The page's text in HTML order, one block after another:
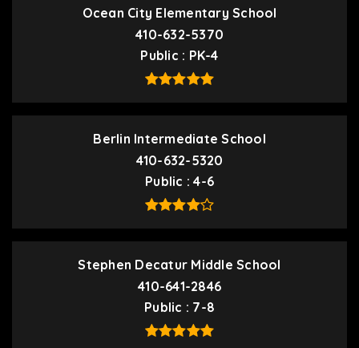
Ocean City Elementary School
410-632-5370
Public
PK-4
Berlin Intermediate School
410-632-5320
Public
4-6
Stephen Decatur Middle School
410-641-2846
Public
7-8